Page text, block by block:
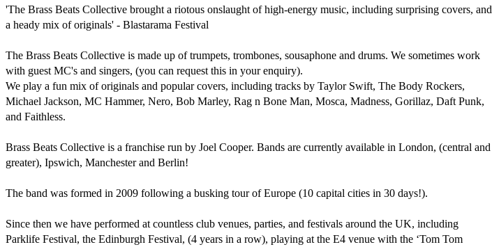
'The Brass Beats Collective brought a riotous onslaught of high-energy music, including surprising covers, and
a heady mix of originals' - Blastarama Festival
The Brass Beats Collective is made up of trumpets, trombones, sousaphone and drums. We sometimes work
with guest MC's and singers, (you can request this in your enquiry).
We play a fun mix of originals and popular covers, including tracks by Taylor Swift, The Body Rockers,
Michael Jackson, MC Hammer, Nero, Bob Marley, Rag n Bone Man, Mosca, Madness, Gorillaz, Daft Punk,
and Faithless.
Brass Beats Collective is a franchise run by Joel Cooper. Bands are currently available in London, (central and
greater), Ipswich, Manchester and Berlin!
The band was formed in 2009 following a busking tour of Europe (10 capital cities in 30 days!).
Since then we have performed at countless club venues, parties, and festivals around the UK, including
Parklife Festival, the Edinburgh Festival, (4 years in a row), playing at the E4 venue with the ‘Tom Tom